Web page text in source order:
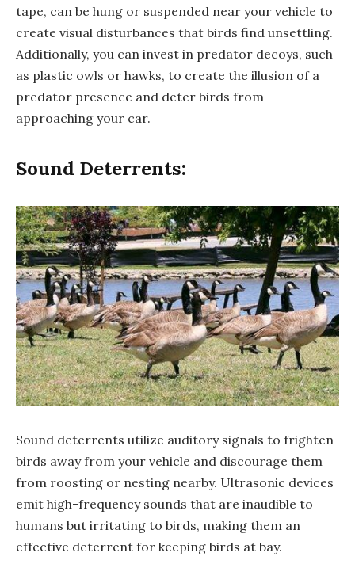
tape, can be hung or suspended near your vehicle to
create visual disturbances that birds find unsettling.
Additionally, you can invest in predator decoys, such
as plastic owls or hawks, to create the illusion of a
predator presence and deter birds from
approaching your car.
Sound Deterrents:
Sound deterrents utilize auditory signals to frighten
birds away from your vehicle and discourage them
from roosting or nesting nearby. Ultrasonic devices
emit high-frequency sounds that are inaudible to
humans but irritating to birds, making them an
effective deterrent for keeping birds at bay.